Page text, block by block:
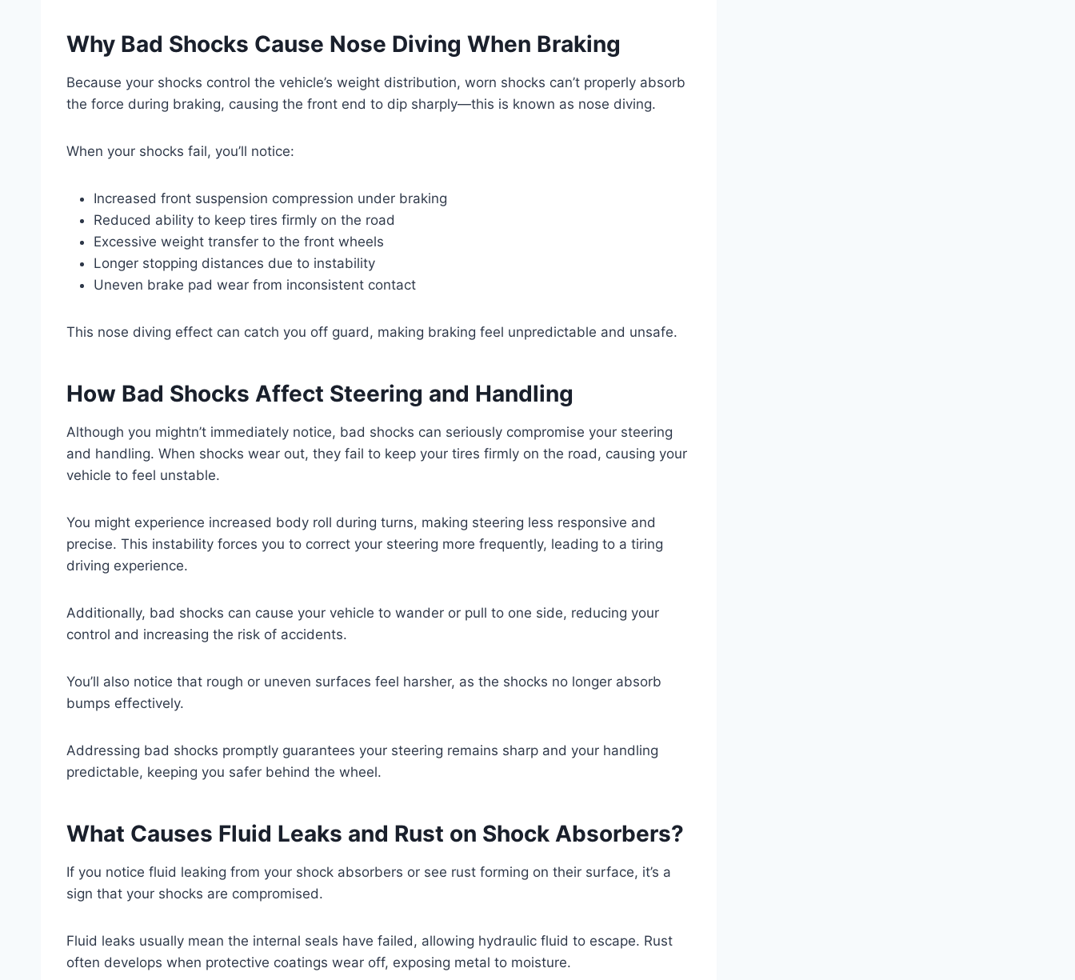
Why Bad Shocks Cause Nose Diving When Braking
Because your shocks control the vehicle’s weight distribution, worn shocks can’t properly absorb
the force during braking, causing the front end to dip sharply—this is known as nose diving.
When your shocks fail, you’ll notice:
Increased front suspension compression under braking
Reduced ability to keep tires firmly on the road
Excessive weight transfer to the front wheels
Longer stopping distances due to instability
Uneven brake pad wear from inconsistent contact
This nose diving effect can catch you off guard, making braking feel unpredictable and unsafe.
How Bad Shocks Affect Steering and Handling
Although you mightn’t immediately notice, bad shocks can seriously compromise your steering
and handling. When shocks wear out, they fail to keep your tires firmly on the road, causing your
vehicle to feel unstable.
You might experience increased body roll during turns, making steering less responsive and
precise. This instability forces you to correct your steering more frequently, leading to a tiring
driving experience.
Additionally, bad shocks can cause your vehicle to wander or pull to one side, reducing your
control and increasing the risk of accidents.
You’ll also notice that rough or uneven surfaces feel harsher, as the shocks no longer absorb
bumps effectively.
Addressing bad shocks promptly guarantees your steering remains sharp and your handling
predictable, keeping you safer behind the wheel.
What Causes Fluid Leaks and Rust on Shock Absorbers?
If you notice fluid leaking from your shock absorbers or see rust forming on their surface, it’s a
sign that your shocks are compromised.
Fluid leaks usually mean the internal seals have failed, allowing hydraulic fluid to escape. Rust
often develops when protective coatings wear off, exposing metal to moisture.